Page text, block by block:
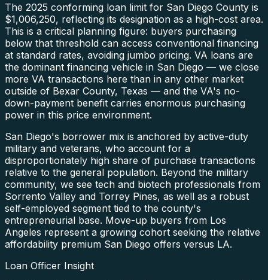
The 2025 conforming loan limit for San Diego County is
$1,006,250, reflecting its designation as a high-cost area.
This is a critical planning figure: buyers purchasing
below that threshold can access conventional financing
at standard rates, avoiding jumbo pricing. VA loans are
the dominant financing vehicle in San Diego — we close
more VA transactions here than in any other market
outside of Bexar County, Texas — and the VA's no-
down-payment benefit carries enormous purchasing
power in this price environment.
San Diego's borrower mix is anchored by active-duty
military and veterans, who account for a
disproportionately high share of purchase transactions
relative to the general population. Beyond the military
community, we see tech and biotech professionals from
Sorrento Valley and Torrey Pines, as well as a robust
self-employed segment tied to the county's
entrepreneurial base. Move-up buyers from Los
Angeles represent a growing cohort seeking the relative
affordability premium San Diego offers versus LA.
Loan Officer Insight